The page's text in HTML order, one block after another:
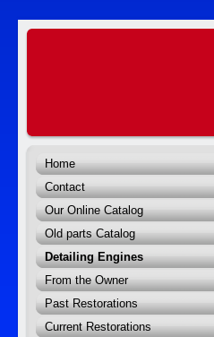
Home
Contact
Our Online Catalog
Old parts Catalog
Detailing Engines
From the Owner
Past Restorations
Current Restorations